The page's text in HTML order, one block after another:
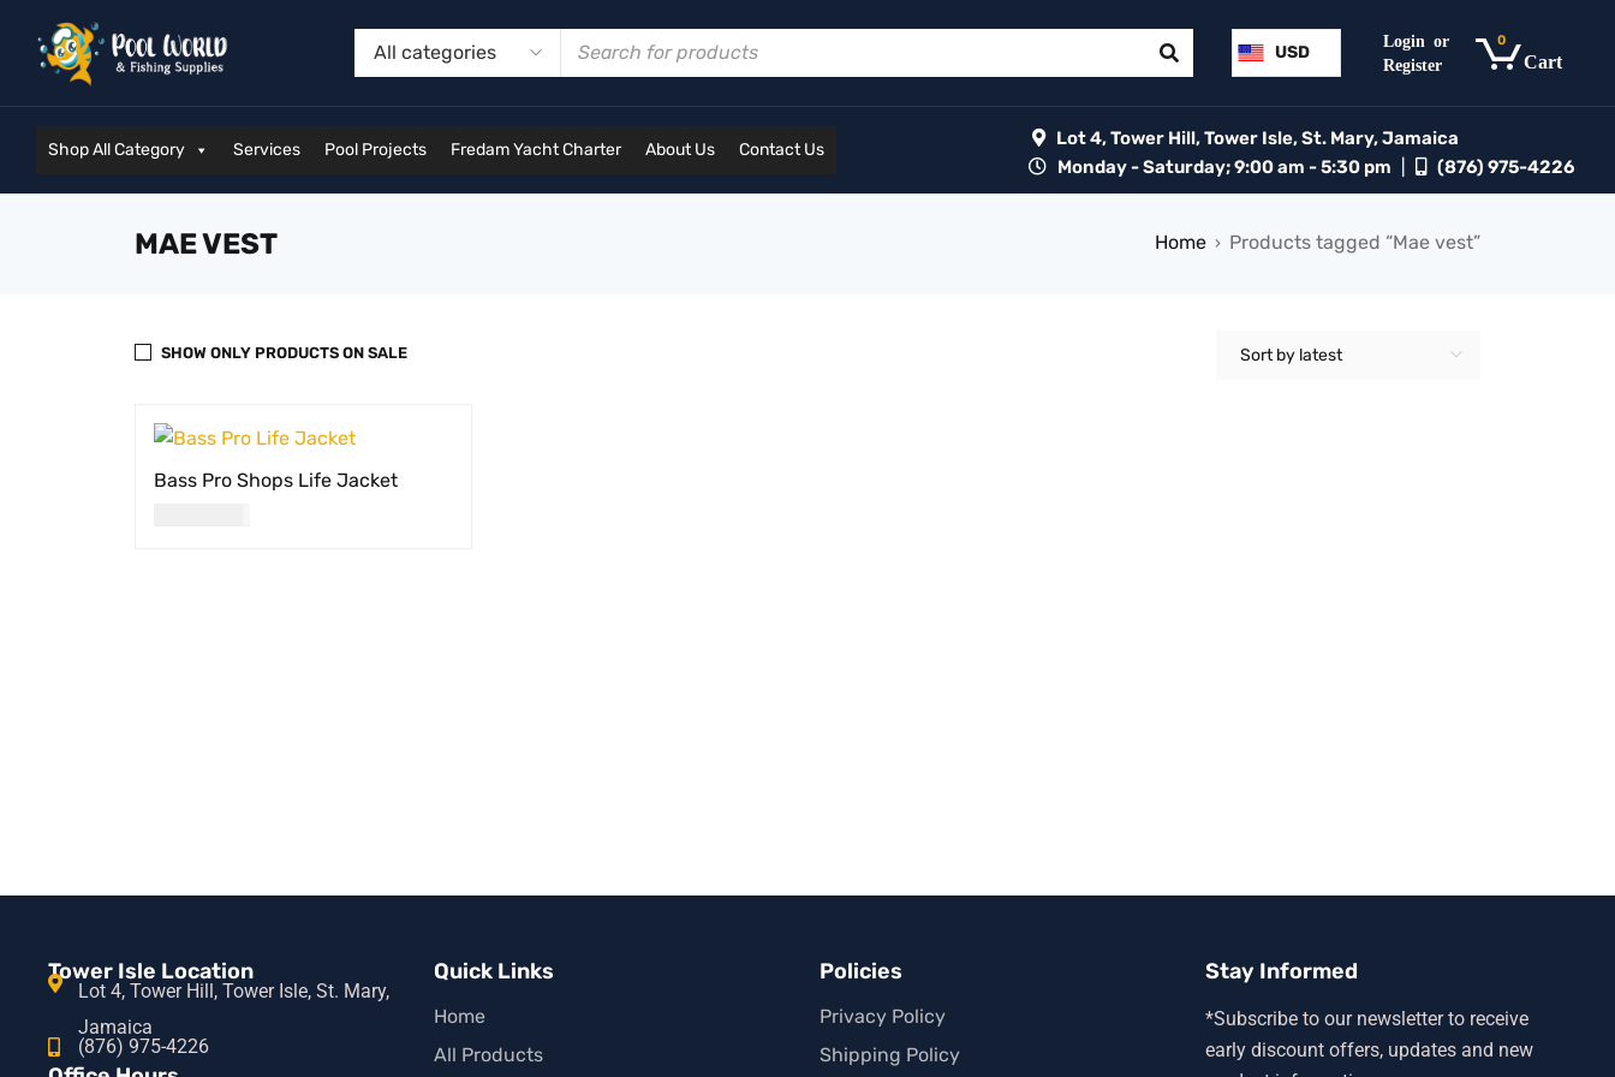
USD
0
Shop All Category Services Pool Projects Fredam Yacht Charter About Us Contact Us
Lot 4, Tower Hill, Tower Isle, St. Mary, Jamaica
Monday - Saturday; 9:00 am - 5:30 pm
(876) 975-4226
MAE VEST Home › Products tagged “Mae vest”
Sort by latest
SHOW ONLY PRODUCTS ON SALE
Bass Pro Shops Life Jacket
Tower Isle Location
Lot 4, Tower Hill, Tower Isle, St. Mary,
Jamaica
(876) 975-4226
Quick Links
Home
All Products
Policies
Privacy Policy
Shipping Policy
Stay Informed
*Subscribe to our newsletter to receive
early discount offers, updates and new